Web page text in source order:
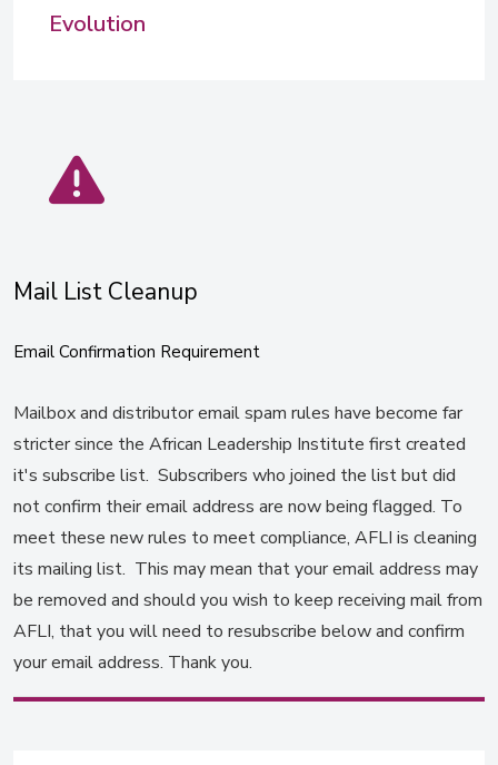
Evolution
Mail List Cleanup
Email Confirmation Requirement
Mailbox and distributor email spam rules have become far
stricter since the African Leadership Institute first created
it's subscribe list. Subscribers who joined the list but did
not confirm their email address are now being flagged. To
meet these new rules to meet compliance, AFLI is cleaning
its mailing list. This may mean that your email address may
be removed and should you wish to keep receiving mail from
AFLI, that you will need to resubscribe below and confirm
your email address. Thank you.